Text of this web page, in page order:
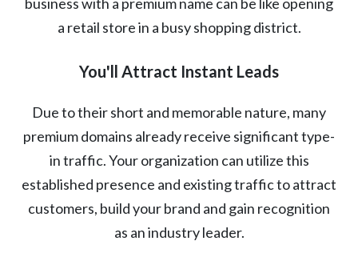
a retail store in a busy shopping district.
You'll Attract Instant Leads
Due to their short and memorable nature, many
premium domains already receive significant type-
in traffic. Your organization can utilize this
established presence and existing traffic to attract
customers, build your brand and gain recognition
as an industry leader.